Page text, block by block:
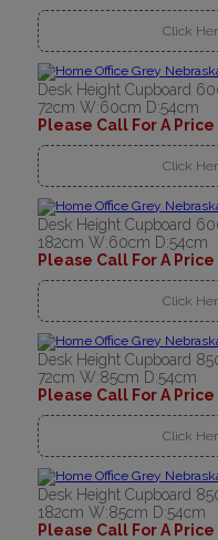
Click
Desk Height Cupboard
72cm W:60cm D:54cm
Please Call For A Price
Click
Desk Height Cupboard
182cm W:60cm D:54cm
Please Call For A Price
Click
Desk Height Cupboard
72cm W:85cm D:54cm
Please Call For A Price
Click
Desk Height Cupboard
182cm W:85cm D:54cm
Please Call For A Price